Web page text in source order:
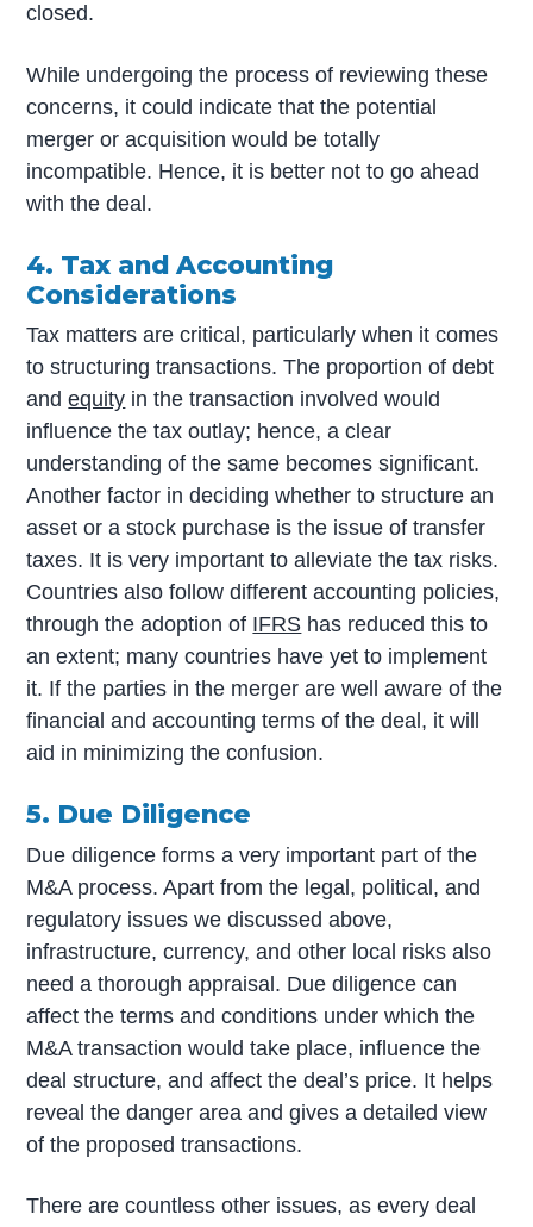
closed.
While undergoing the process of reviewing these
concerns, it could indicate that the potential
merger or acquisition would be totally
incompatible. Hence, it is better not to go ahead
with the deal.
4. Tax and Accounting
Considerations
Tax matters are critical, particularly when it comes
to structuring transactions. The proportion of debt
andequity in the transaction involved would
influence the tax outlay; hence, a clear
understanding of the same becomes significant.
Another factor in deciding whether to structure an
asset or a stock purchase is the issue of transfer
taxes. It is very important to alleviate the tax risks.
Countries also follow different accounting policies,
through the adoption of IFRS has reduced this to
an extent; many countries have yet to implement
it. If the parties in the merger are well aware of the
financial and accounting terms of the deal, it will
aid in minimizing the confusion.
5. Due Diligence
Due diligence forms a very important part of the
M&A process. Apart from the legal, political, and
regulatory issues we discussed above,
infrastructure, currency, and other local risks also
need a thorough appraisal. Due diligence can
affect the terms and conditions under which the
M&A transaction would take place, influence the
deal structure, and affect the deal’s price. It helps
reveal the danger area and gives a detailed view
of the proposed transactions.
There are countless other issues, as every deal